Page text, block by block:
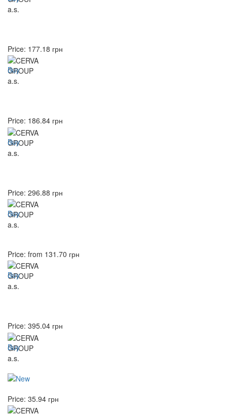
Price: 177.18 грн
Buy
Price: 186.84 грн
Buy
Price: 296.88 грн
Buy
Price: from 131.70 грн
Buy
Price: 395.04 грн
Buy
Price: 35.94 грн